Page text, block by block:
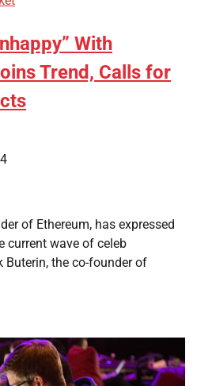
With
Trend, Calls for
of Ethereum, has expressed
current wave of celeb
Buterin, the co-founder of